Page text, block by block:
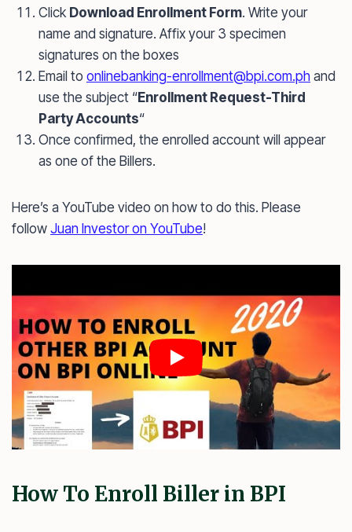
Click Download Enrollment Form. Write your
name and signature. Affix your 3 specimen
signatures on the boxes
Email to onlinebanking-enrollment@bpi.com.ph and
use the subject “Enrollment Request-Third
Party Accounts“
Once confirmed, the enrolled account will appear
as one of the Billers.
Here’s a YouTube video on how to do this. Please
follow Juan Investor on YouTube!
How To Enroll Biller in BPI